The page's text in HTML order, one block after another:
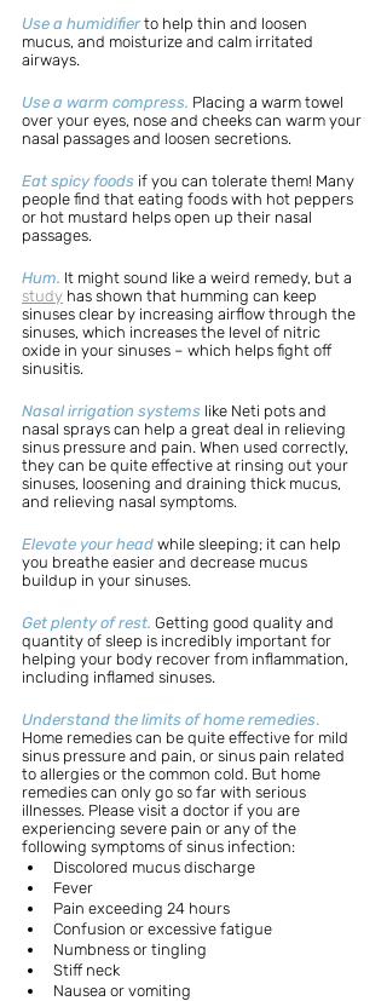
Use a humidifier to help thin and loosen
mucus, and moisturize and calm irritated
airways.
Use a warm compress. Placing a warm towel
over your eyes, nose and cheeks can warm your
nasal passages and loosen secretions.
Eat spicy foods if you can tolerate them! Many
people find that eating foods with hot peppers
or hot mustard helps open up their nasal
passages.
Hum. It might sound like a weird remedy, but a
study has shown that humming can keep
sinuses clear by increasing airflow through the
sinuses, which increases the level of nitric
oxide in your sinuses – which helps fight off
sinusitis.
Nasal irrigation systems like Neti pots and
nasal sprays can help a great deal in relieving
sinus pressure and pain. When used correctly,
they can be quite effective at rinsing out your
sinuses, loosening and draining thick mucus,
and relieving nasal symptoms.
Elevate your head while sleeping; it can help
you breathe easier and decrease mucus
buildup in your sinuses.
Get plenty of rest. Getting good quality and
quantity of sleep is incredibly important for
helping your body recover from inflammation,
including inflamed sinuses.
Understand the limits of home remedies.
Home remedies can be quite effective for mild
sinus pressure and pain, or sinus pain related
to allergies or the common cold. But home
remedies can only go so far with serious
illnesses. Please visit a doctor if you are
experiencing severe pain or any of the
following symptoms of sinus infection:
Discolored mucus discharge
Fever
Pain exceeding 24 hours
Confusion or excessive fatigue
Numbness or tingling
Stiff neck
Nausea or vomiting